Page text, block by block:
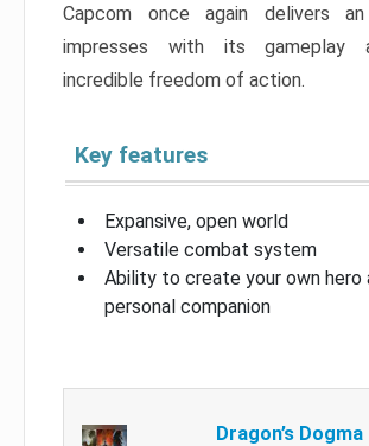
Capcom once again delivers
impresses with its gameplay
incredible freedom of action.
Key features
Expansive, open world
Versatile combat system
Ability to create your own hero
personal companion
Dragon’s Dogma